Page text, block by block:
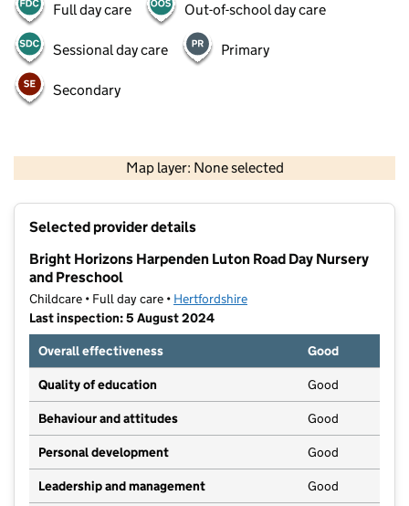
Full day care Out-of-school day care
Sessional day care Primary
Secondary
Map layer: None selected
Contains OS data © Crown copyright and database rights 2026
Selected provider details
Bright Horizons Harpenden Luton Road Day Nursery
and Preschool
Childcare • Full day care • Hertfordshire
Last inspection: 5 August 2024
Overall effectiveness
Good
Quality of education Good
Behaviour and attitudes Good
Personal development Good
Leadership and management Good